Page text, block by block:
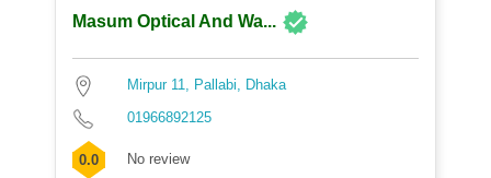
Masum Optical And Wa...
Mirpur 11, Pallabi, Dhaka
01966892125
0.0 No review